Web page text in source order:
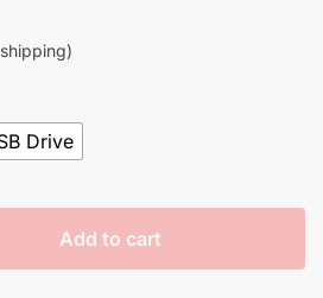
Drive
Add to cart